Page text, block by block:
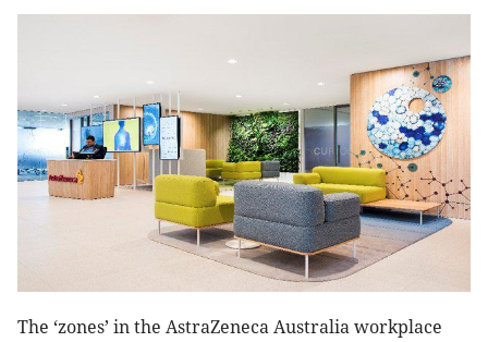
The ‘zones’ in the AstraZeneca Australia workplace